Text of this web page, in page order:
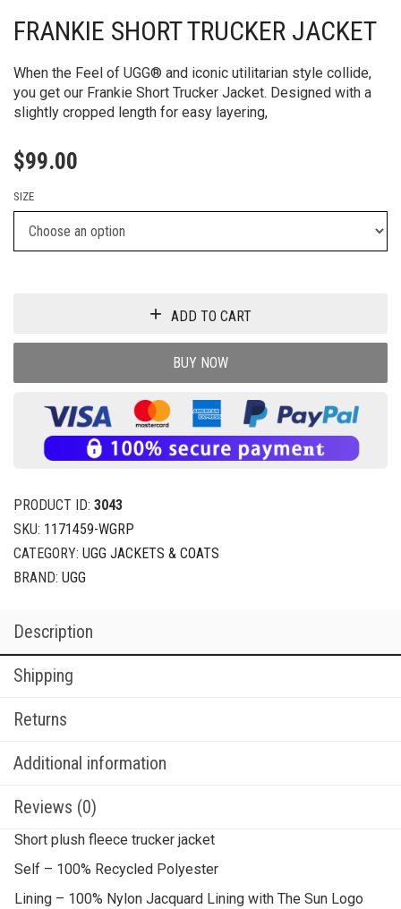
FRANKIE SHORT TRUCKER JACKET
When the Feel of UGG® and iconic utilitarian style collide,
you get our Frankie Short Trucker Jacket. Designed with a
slightly cropped length for easy layering,
$99.00
SIZE
ADD TO CART
BUY NOW
PRODUCT ID: 3043
SKU: 1171459-WGRP
CATEGORY: UGG JACKETS & COATS
BRAND: UGG
Description
Shipping
Returns
Additional information
Reviews (0)
Short plush fleece trucker jacket
Self – 100% Recycled Polyester
Lining – 100% Nylon Jacquard Lining with The Sun Logo